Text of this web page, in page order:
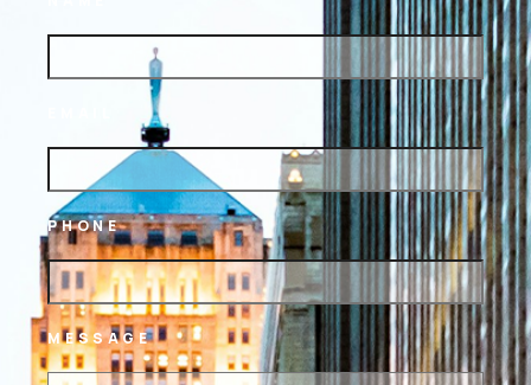
PHONE
MESSAGE